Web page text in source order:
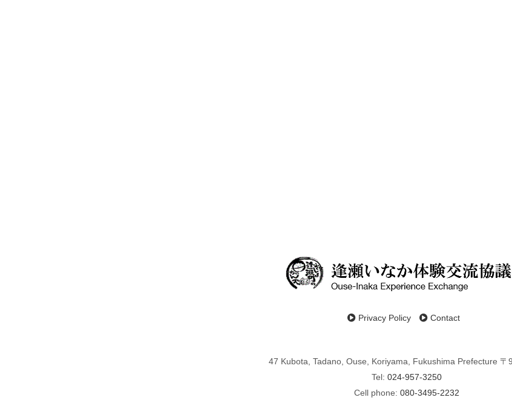
Privacy Policy Contact
47 Kubota, Tadano, Ouse, Koriyama, Fukushima Prefecture 〒
Tel: 024-957-3250
Cell phone: 080-3495-2232